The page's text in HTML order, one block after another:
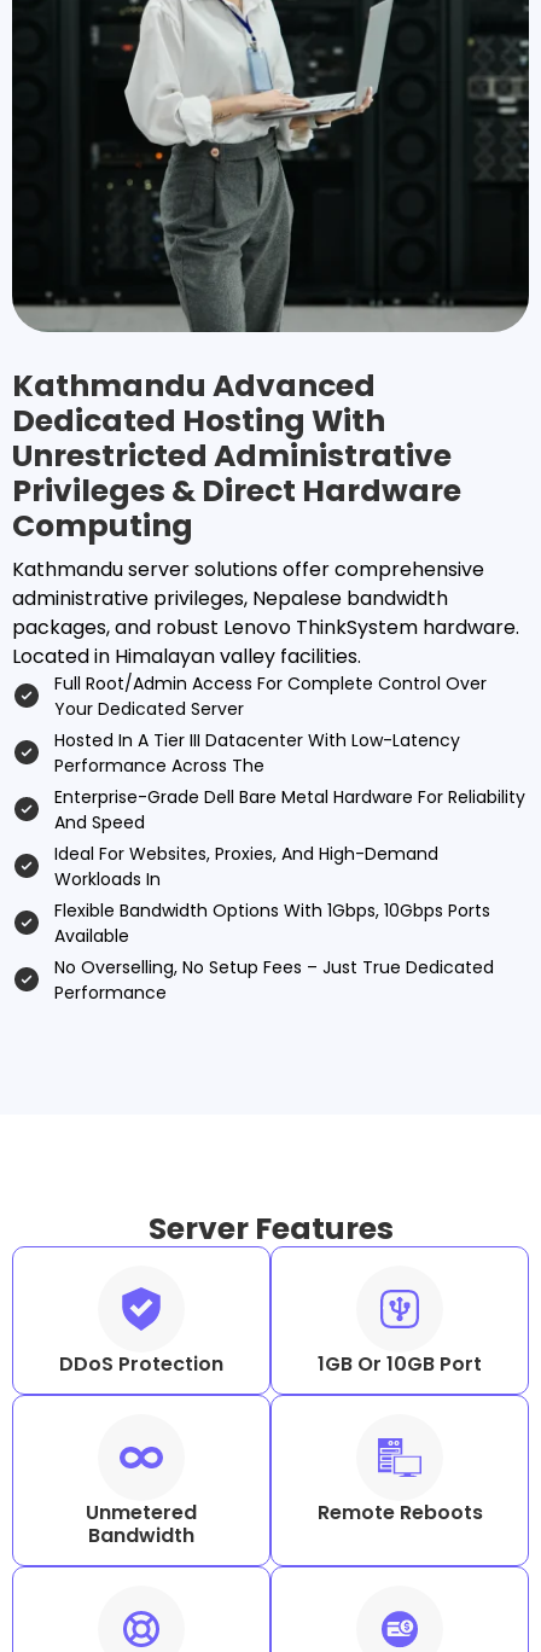
Kathmandu Advanced
Dedicated Hosting With
Unrestricted Administrative
Privileges & Direct Hardware
Computing
Kathmandu server solutions offer comprehensive
administrative privileges, Nepalese bandwidth
packages, and robust Lenovo ThinkSystem hardware.
Located in Himalayan valley facilities.
Full Root/admin Access For Complete Control Over
Your Dedicated Server
Hosted In A Tier III Datacenter With Low-Latency
Performance Across The
Enterprise-Grade Dell Bare Metal Hardware For Reliability
And Speed
Ideal For Websites, Proxies, And High-Demand
Workloads In
Flexible Bandwidth Options With 1Gbps, 10Gbps Ports
Available
No Overselling, No Setup Fees – Just True Dedicated
Performance
Server Features
DDoS Protection 1GB Or 10GB Port
Unmetered
Bandwidth
Remote Reboots